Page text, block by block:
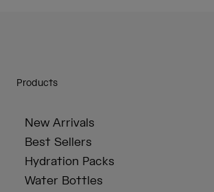
Products
New Arrivals
Best Sellers
Hydration Packs
Water Bottles